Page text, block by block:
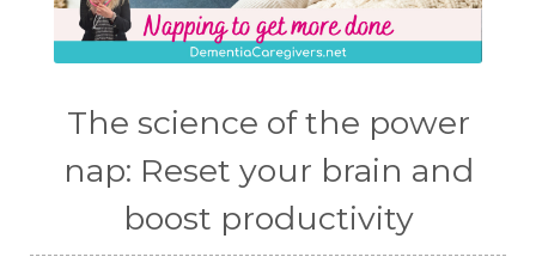
The science of the power
nap: Reset your brain and
boost productivity